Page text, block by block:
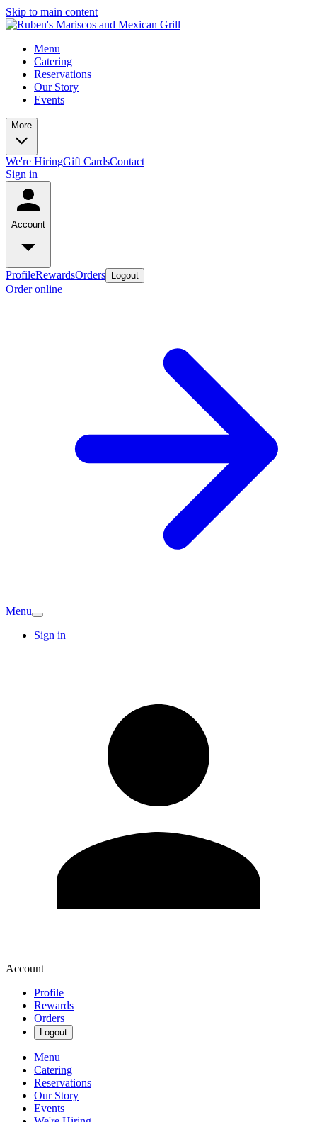
Skip to main content
Menu
Catering
Reservations
Our Story
Events
More
We're HiringGift CardsContact
Sign in
Account
ProfileRewardsOrders Logout
Order online
Menu
Sign in
Account
Profile
Rewards
Orders
Logout
Menu
Catering
Reservations
Our Story
Events